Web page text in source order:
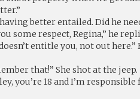
better entailed. Did he
some respect, Regina,” he
entitle you, not out
that!” She shot at the jeep.
you’re 18 and I’m